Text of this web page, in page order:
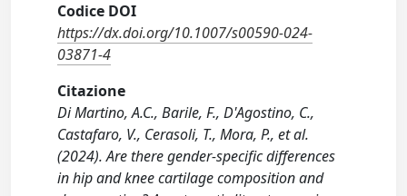
Codice DOI
https://dx.doi.org/10.1007/s00590-024-
03871-4
Citazione
Di Martino, A.C., Barile, F., D'Agostino, C.,
Castafaro, V., Cerasoli, T., Mora, P., et al.
(2024). Are there gender-specific differences
in hip and knee cartilage composition and